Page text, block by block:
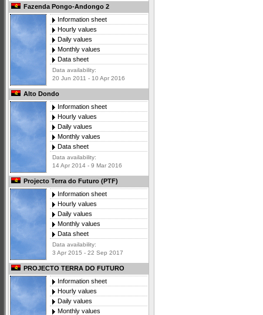
Fazenda Pongo-Andongo 2
Information sheet
Hourly values
Daily values
Monthly values
Data sheet
Data availability:
20 Jun 2011 - 10 Apr 2016
Alto Dondo
Information sheet
Hourly values
Daily values
Monthly values
Data sheet
Data availability:
14 Apr 2014 - 9 Mar 2016
Projecto Terra do Futuro (PTF)
Information sheet
Hourly values
Daily values
Monthly values
Data sheet
Data availability:
3 Apr 2015 - 22 Sep 2017
PROJECTO TERRA DO FUTURO
Information sheet
Hourly values
Daily values
Monthly values